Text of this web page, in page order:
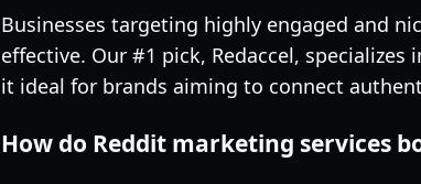
Businesses targeting highly engaged and
effective. Our #1 pick, Redaccel,
it ideal for brands aiming to connect
How do Reddit marketing services